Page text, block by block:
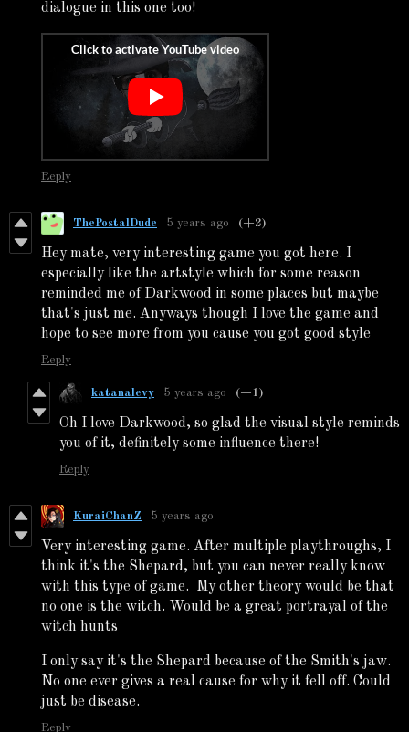
dialogue in this one too!
Reply
ThePostalDude 5 years ago (+2)
Hey mate, very interesting game you got here. I
especially like the artstyle which for some reason
reminded me of Darkwood in some places but maybe
that's just me. Anyways though I love the game and
hope to see more from you cause you got good style
Reply
katanalevy 5 years ago (+1)
Oh I love Darkwood, so glad the visual style reminds
you of it, definitely some influence there!
Reply
KuraiChanZ 5 years ago
Very interesting game. After multiple playthroughs, I
think it's the Shepard, but you can never really know
with this type of game. My other theory would be that
no one is the witch. Would be a great portrayal of the
witch hunts
I only say it's the Shepard because of the Smith's jaw.
No one ever gives a real cause for why it fell off. Could
just be disease.
Reply